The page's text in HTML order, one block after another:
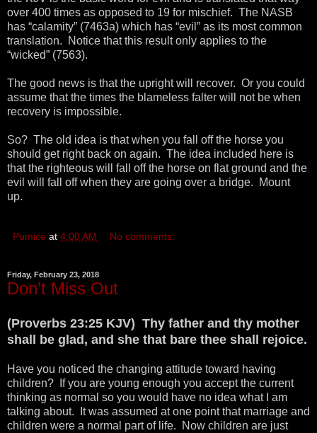
over 400 times as opposed to 19 for mischief. The NASB
has “calamity” (7463a) which has “evil” as its most common
translation. Notice that this result only applies to the
“wicked” (7563).
The good news is that the upright will recover. Or you could
assume that the times the blameless falter will not be when
recovery is impossible.
So? The old idea is that when you fall off the horse you
should get right back on again. The idea included here is
that the righteous will fall off the horse on flat ground and the
evil will fall off when they are going over a bridge. Mount
up.
Pumice at 4:00 AM No comments:
Friday, February 23, 2018
Don’t Miss Out
(Proverbs 23:25 KJV) Thy father and thy mother
shall be glad, and she that bare thee shall rejoice.
Have you noticed the changing attitude toward having
children? If you are young enough you accept the current
thinking as normal so you would have no idea what I am
talking about. It was assumed at one point that marriage and
children were a normal part of life. Now children are just